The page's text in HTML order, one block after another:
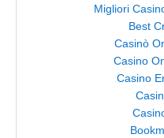
Migliori
Best
Casinò
Casino
Casino